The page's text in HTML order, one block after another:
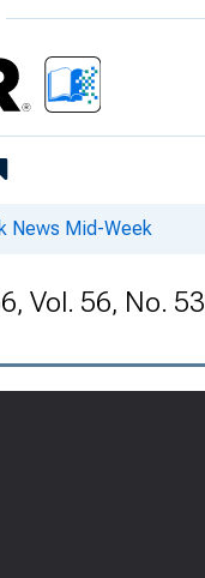
News Mid-Week
Vol. 56, No. 53